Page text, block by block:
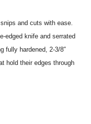
and cuts with ease.
edged knife and serrated
fully hardened, 2-3/8″
hold their edges through